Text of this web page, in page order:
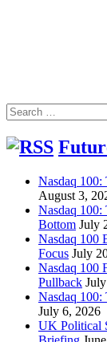
Search
for:
Nasdaq 100:
August 3,
Nasdaq 100:
Bottom July
Nasdaq 100
Focus July
Nasdaq 100
Pullback
Nasdaq 100:
July 6, 2026
UK Political